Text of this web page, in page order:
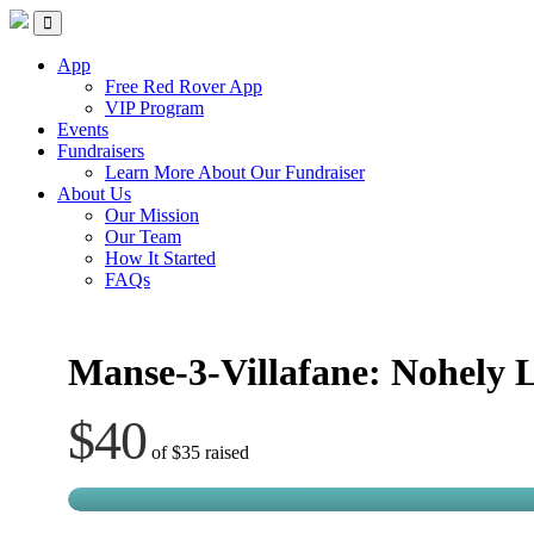
Skip
content
Red Rover Fitness
Run Right Over
App
Free Red Rover App
VIP Program
Events
Fundraisers
Learn More About Our Fundraiser
About Us
Our Mission
Our Team
How It Started
FAQs
Manse-3-Villafane: Nohely
$40 of$35 raised